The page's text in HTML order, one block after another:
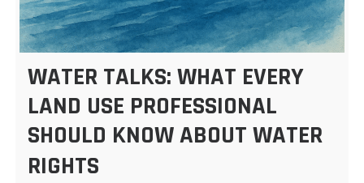
WATER TALKS: WHAT EVERY
LAND USE PROFESSIONAL
SHOULD KNOW ABOUT WATER
RIGHTS